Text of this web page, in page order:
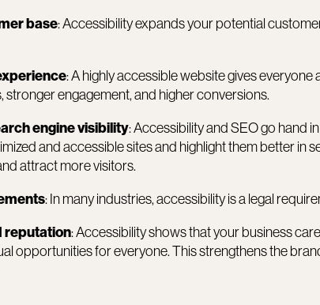
base: Accessibility expands your potential
: A highly accessible website gives
stronger engagement, and higher conversions.
engine visibility: Accessibility and SEO go hand
and accessible sites and highlight them better in
attract more visitors.
: In many industries, accessibility is a legal
reputation: Accessibility shows that your business
opportunities for everyone. This strengthens the